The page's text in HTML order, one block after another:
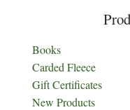
Books
Carded Fleece
Gift Certificates
New Products